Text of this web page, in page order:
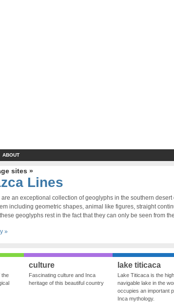
ABOUT
sites »
Lines
an exceptional collection of geoglyphs in the southern
including geometric shapes, animal like figures, straight
geoglyphs rest in the fact that they can only be seen from
»
the
culture
Fascinating culture and Inca
heritage of this beautiful country
lake titicaca
Lake Titicaca is the
navigable lake in the
occupies an important
Inca mythology.